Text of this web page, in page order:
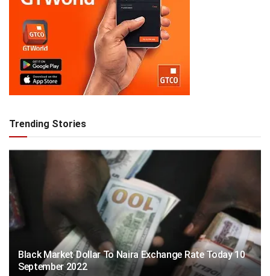
Trending Stories
Black Market Dollar To Naira Exchange Rate Today 10
September 2022